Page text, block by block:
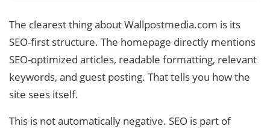
The clearest thing about Wallpostmedia.com is its
SEO-first structure. The homepage directly mentions
SEO-optimized articles, readable formatting, relevant
keywords, and guest posting. That tells you how the
site sees itself.
This is not automatically negative. SEO is part of